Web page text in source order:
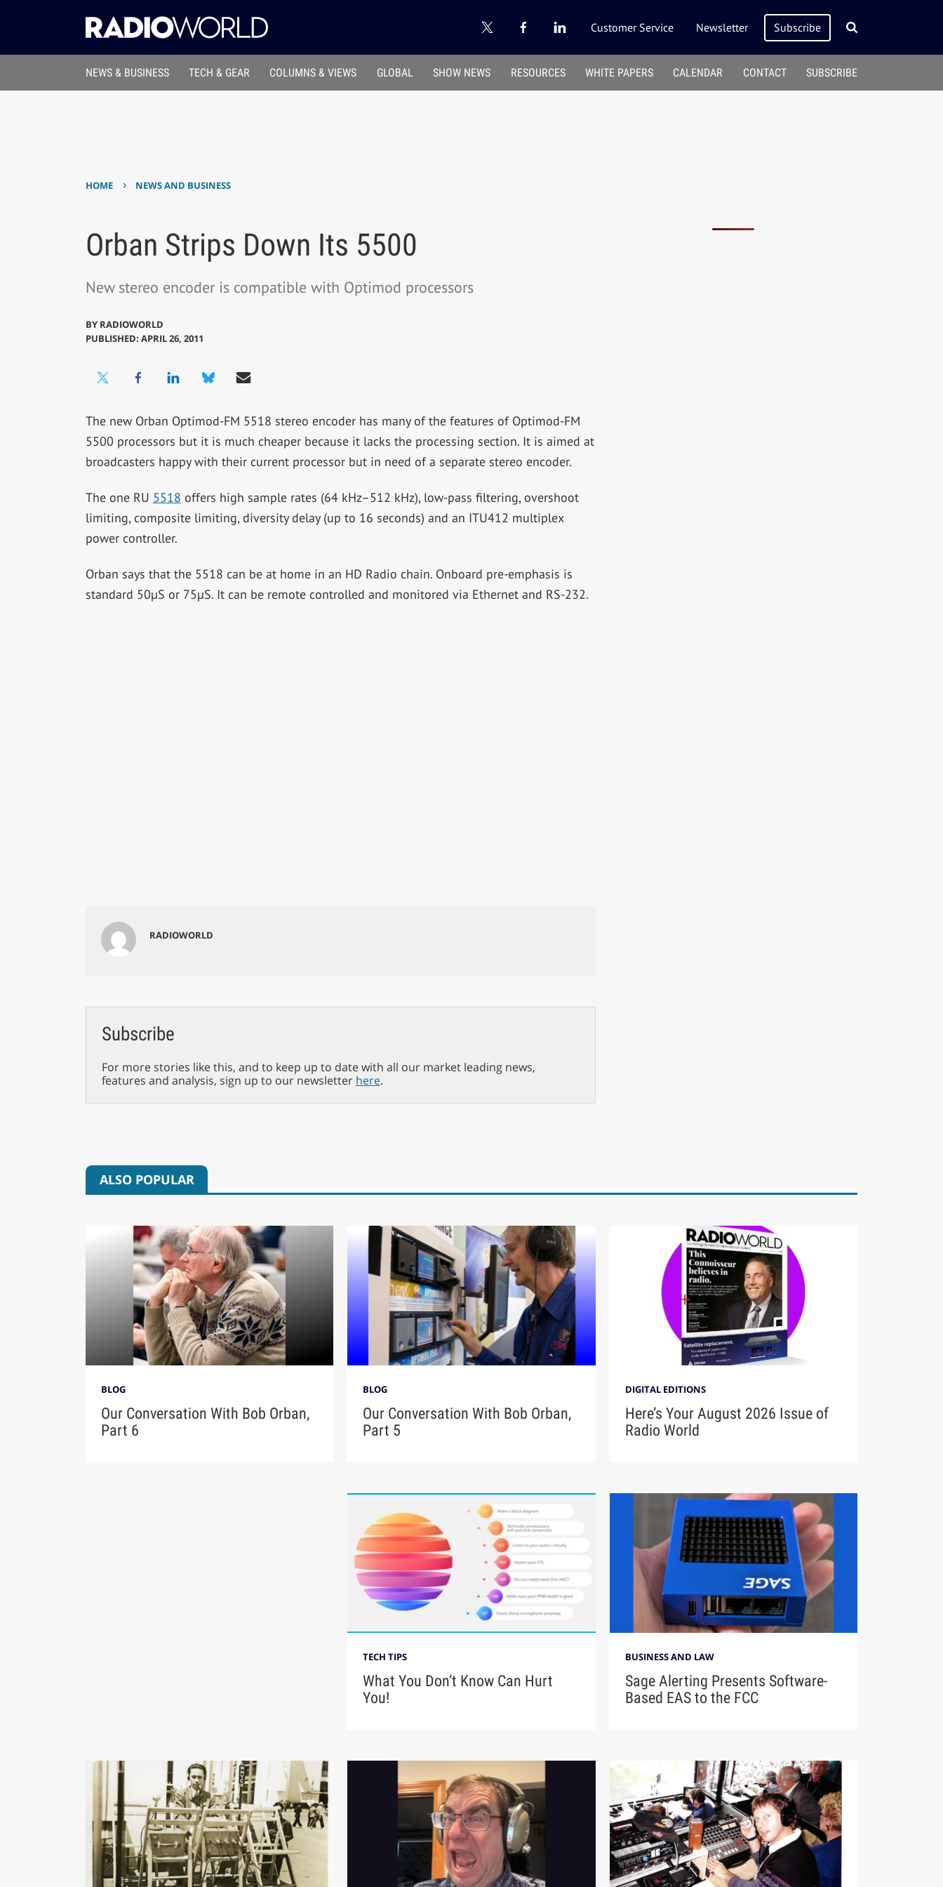
Customer Service Newsletter Subscribe
NEWS & BUSINESS TECH & GEAR COLUMNS & VIEWS GLOBAL SHOW NEWS RESOURCES WHITE PAPERS CALENDAR CONTACT SUBSCRIBE
HOME › NEWS AND BUSINESS
Orban Strips Down Its 5500
New stereo encoder is compatible with Optimod processors
BY RADIOWORLD
PUBLISHED: APRIL 26, 2011
The new Orban Optimod-FM 5518 stereo encoder has many of the features of Optimod-FM
5500 processors but it is much cheaper because it lacks the processing section. It is aimed at
broadcasters happy with their current processor but in need of a separate stereo encoder.
The one RU 5518 offers high sample rates (64 kHz–512 kHz), low-pass filtering, overshoot
limiting, composite limiting, diversity delay (up to 16 seconds) and an ITU412 multiplex
power controller.
Orban says that the 5518 can be at home in an HD Radio chain. Onboard pre-emphasis is
standard 50µS or 75µS. It can be remote controlled and monitored via Ethernet and RS-232.
RADIOWORLD
Subscribe
For more stories like this, and to keep up to date with all our market leading news,
features and analysis, sign up to our newsletter here.
ALSO POPULAR
BLOG
Our Conversation With Bob Orban,
Part 6
BLOG
Our Conversation With Bob Orban,
Part 5
DIGITAL EDITIONS
Here’s Your August 2026 Issue of
Radio World
TECH TIPS
What You Don’t Know Can Hurt
You!
BUSINESS AND LAW
Sage Alerting Presents Software-
Based EAS to the FCC